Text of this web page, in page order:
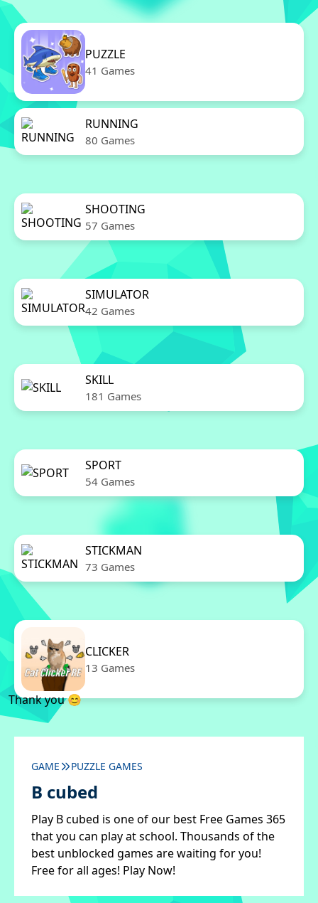
PUZZLE
41 Games
RUNNING
80 Games
SHOOTING
57 Games
SIMULATOR
42 Games
SKILL
181 Games
SPORT
54 Games
STICKMAN
73 Games
CLICKER
13 Games
Thank you 😊
GAME PUZZLE GAMES
B cubed
Play B cubed is one of our best Free Games 365
that you can play at school. Thousands of the
best unblocked games are waiting for you!
Free for all ages! Play Now!